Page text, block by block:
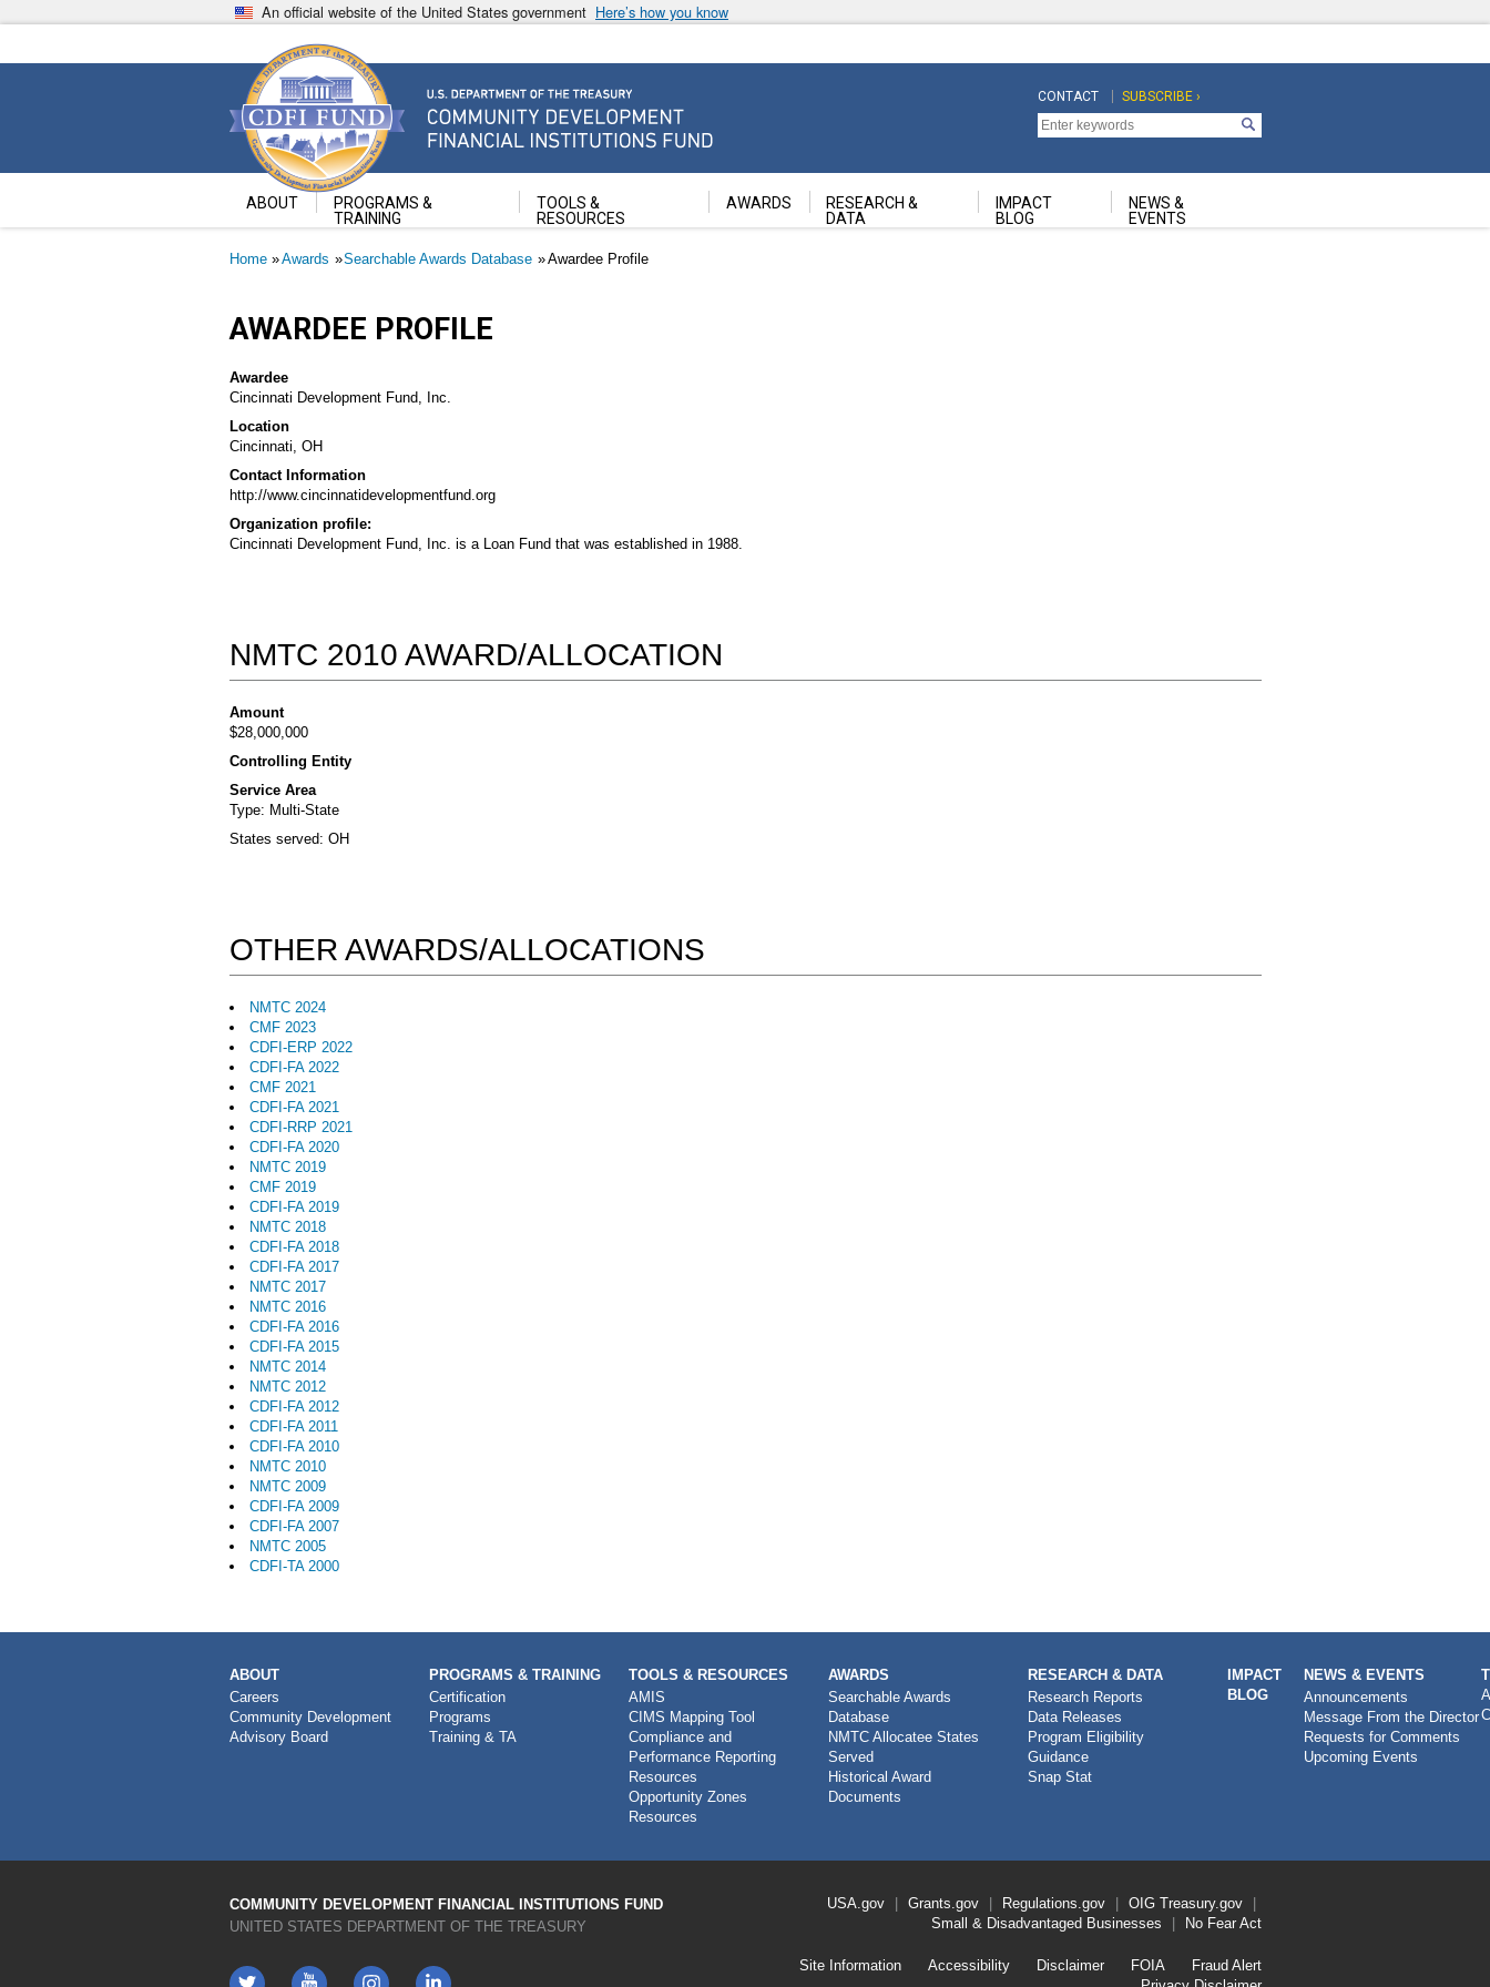
to
An official website of the United States government Here’s how you know
Community Development Financial Institutions Fund
U.S. Department of the Treasury
Top
Navigation
CONTACT
Top
Navigation
Second
SUBSCRIBE ›
ABOUT
PROGRAMS &
TRAINING
TOOLS &
RESOURCES
AWARDS
RESEARCH &
DATA
IMPACT
BLOG
NEWS &
EVENTS
Breadcrumb
Home Awards Searchable Awards Database Awardee Profile
AWARDEE PROFILE
Awardee
Cincinnati Development Fund, Inc.
Location
Cincinnati, OH
Contact Information
http://www.cincinnatidevelopmentfund.org
Organization profile:
Cincinnati Development Fund, Inc. is a Loan Fund that was established in 1988.
NMTC 2010 AWARD/ALLOCATION
Amount
$28,000,000
Controlling Entity
Service Area
Type: Multi-State
States served: OH
OTHER AWARDS/ALLOCATIONS
NMTC 2024
CMF 2023
CDFI-ERP 2022
CDFI-FA 2022
CMF 2021
CDFI-FA 2021
CDFI-RRP 2021
CDFI-FA 2020
NMTC 2019
CMF 2019
CDFI-FA 2019
NMTC 2018
CDFI-FA 2018
CDFI-FA 2017
NMTC 2017
NMTC 2016
CDFI-FA 2016
CDFI-FA 2015
NMTC 2014
NMTC 2012
CDFI-FA 2012
CDFI-FA 2011
CDFI-FA 2010
NMTC 2010
NMTC 2009
CDFI-FA 2009
CDFI-FA 2007
NMTC 2005
CDFI-TA 2000
MAIN
NAVIGATION
ABOUT
Careers
Community Development
Advisory Board
PROGRAMS & TRAINING
Certification
Programs
Training & TA
TOOLS & RESOURCES
AMIS
CIMS Mapping Tool
Compliance and
Performance Reporting
Resources
Opportunity Zones
Resources
AWARDS
Searchable Awards
Database
NMTC Allocatee States
Served
Historical Award
Documents
RESEARCH & DATA
Research Reports
Data Releases
Program Eligibility
Guidance
Snap Stat
IMPACT
BLOG
NEWS & EVENTS
Announcements
Message From the Director
Requests for Comments
Upcoming Events
COMMUNITY DEVELOPMENT FINANCIAL INSTITUTIONS FUND
UNITED STATES DEPARTMENT OF THE TREASURY
Twitter YouTube LinkedIn
USA.gov Grants.gov Regulations.gov OIG Treasury.gov
Small & Disadvantaged Businesses
No Fear Act
FooterSite Information Accessibility Disclaimer FOIA
Fraud Alert